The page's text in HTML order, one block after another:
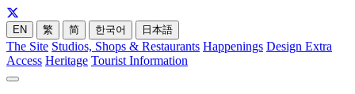
EN 繁 简 한국어 日本語
The Site Studios, Shops & Restaurants Happenings Design Extra
Access Heritage Tourist Information